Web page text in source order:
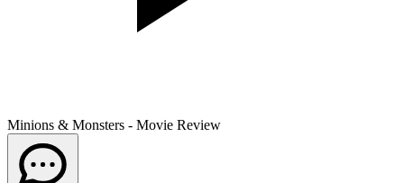
Minions & Monsters - Movie Review